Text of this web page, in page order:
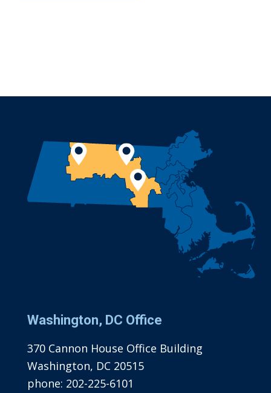
Washington, DC Office
370 Cannon House Office Building
Washington, DC 20515
phone: 202-225-6101